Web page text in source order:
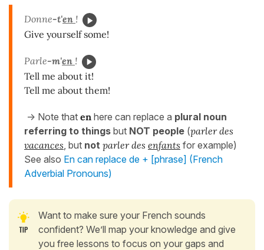
Donne-t'en !
Give yourself some!
Parle-m'en !
Tell me about it!
Tell me about them!
-> Note that en here can replace a plural noun
referring to things but NOT people (parler des
vacances , but not parler des enfants for example)
See also En can replace de + [phrase] (French
Adverbial Pronouns)
Want to make sure your French sounds
confident? We’ll map your knowledge and give
you free lessons to focus on your gaps and